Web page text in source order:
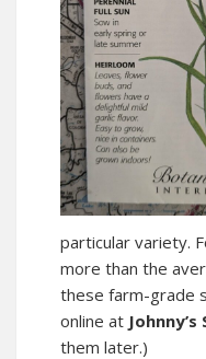
particular variety.
more than the
these farm-grade
online at
them later.)